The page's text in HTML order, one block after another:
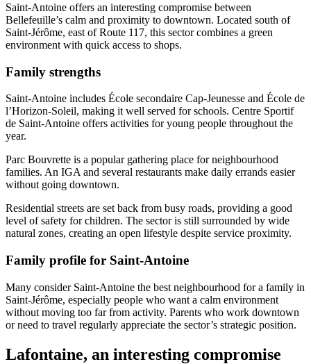
Saint-Antoine offers an interesting compromise between
Bellefeuille’s calm and proximity to downtown. Located south of
Saint-Jérôme, east of Route 117, this sector combines a green
environment with quick access to shops.
Family strengths
Saint-Antoine includes École secondaire Cap-Jeunesse and École de
l’Horizon-Soleil, making it well served for schools. Centre Sportif
de Saint-Antoine offers activities for young people throughout the
year.
Parc Bouvrette is a popular gathering place for neighbourhood
families. An IGA and several restaurants make daily errands easier
without going downtown.
Residential streets are set back from busy roads, providing a good
level of safety for children. The sector is still surrounded by wide
natural zones, creating an open lifestyle despite service proximity.
Family profile for Saint-Antoine
Many consider Saint-Antoine the best neighbourhood for a family in
Saint-Jérôme, especially people who want a calm environment
without moving too far from activity. Parents who work downtown
or need to travel regularly appreciate the sector’s strategic position.
Lafontaine, an interesting compromise